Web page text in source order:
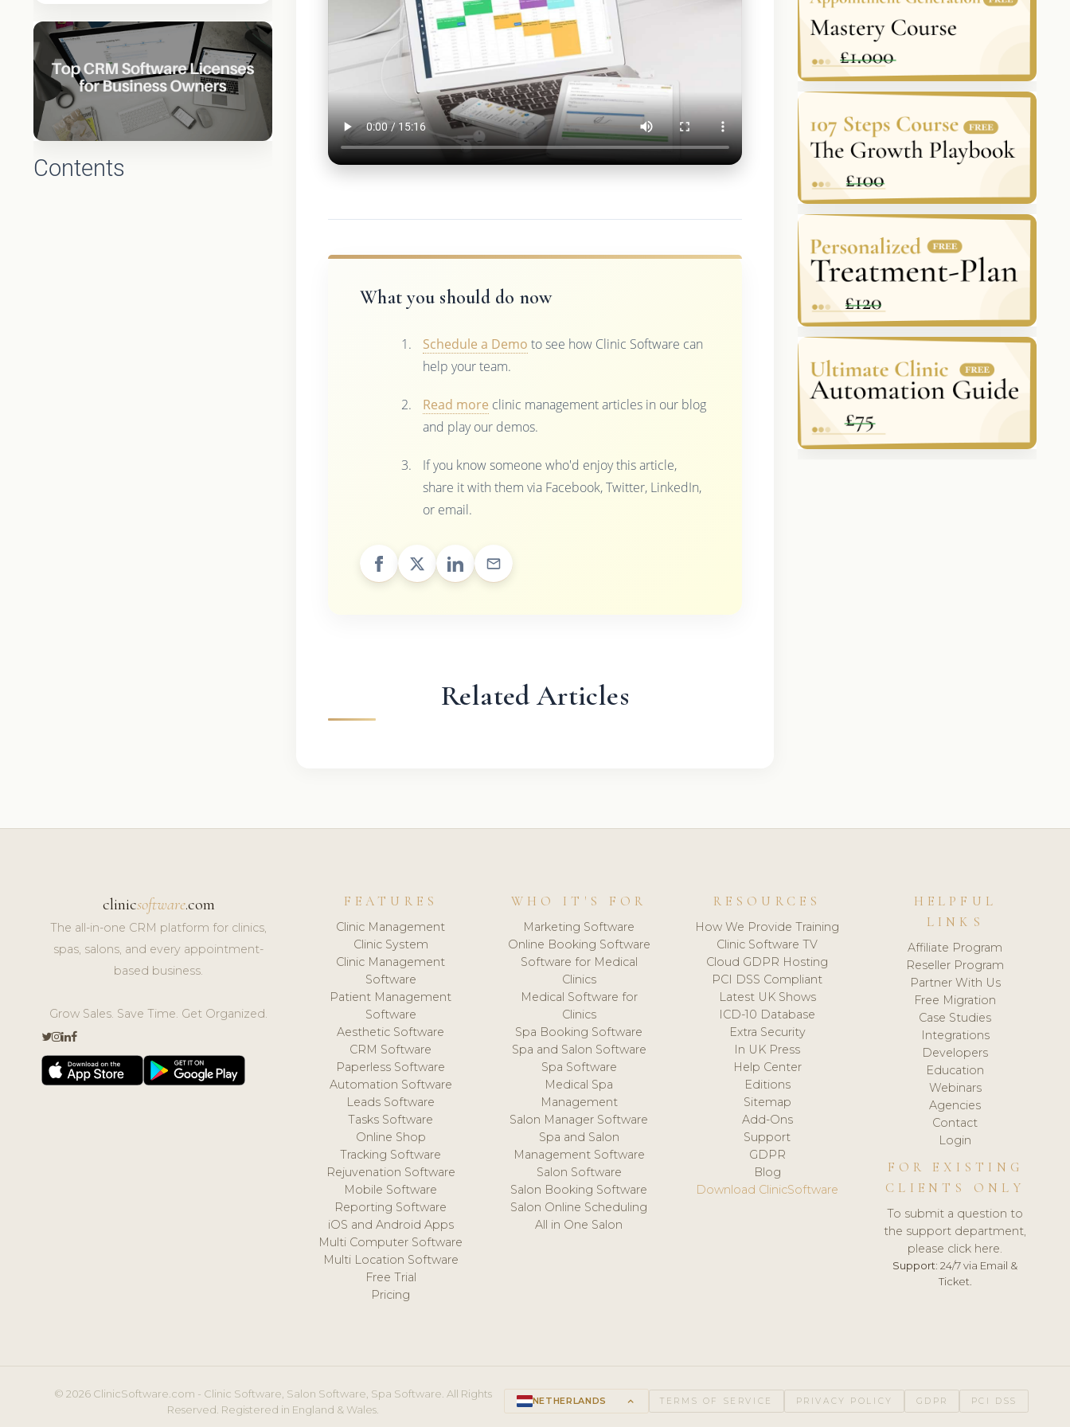
Contents
What you should do now
Schedule a Demo to see how Clinic Software can
help your team.
Read more clinic management articles in our blog
and play our demos.
If you know someone who'd enjoy this article,
share it with them via Facebook, Twitter, LinkedIn,
or email.
Related Articles
clinicsoftware.com
The all-in-one CRM platform for clinics,
spas, salons, and every appointment-
based business.
Grow Sales. Save Time. Get Organized.
FEATURES
Clinic Management
Clinic System
Clinic Management
Software
Patient Management
Software
Aesthetic Software
CRM Software
Paperless Software
Automation Software
Leads Software
Tasks Software
Online Shop
Tracking Software
Rejuvenation Software
Mobile Software
Reporting Software
iOS and Android Apps
Multi Computer Software
Multi Location Software
Free Trial
Pricing
WHO IT'S FOR
Marketing Software
Online Booking Software
Software for Medical
Clinics
Medical Software for
Clinics
Spa Booking Software
Spa and Salon Software
Spa Software
Medical Spa
Management
Salon Manager Software
Spa and Salon
Management Software
Salon Software
Salon Booking Software
Salon Online Scheduling
All in One Salon
RESOURCES
How We Provide Training
Clinic Software TV
Cloud GDPR Hosting
PCI DSS Compliant
Latest UK Shows
ICD-10 Database
Extra Security
In UK Press
Help Center
Editions
Sitemap
Add-Ons
Support
GDPR
Blog
Download ClinicSoftware
HELPFUL
LINKS
Affiliate Program
Reseller Program
Partner With Us
Free Migration
Case Studies
Integrations
Developers
Education
Webinars
Agencies
Contact
Login
FOR EXISTING
CLIENTS ONLY
To submit a question to
the support department,
please click here.
Support: 24/7 via Email &
Ticket.
© 2026 ClinicSoftware.com - Clinic Software, Salon Software, Spa Software. All Rights
Reserved. Registered in England & Wales.
NETHERLANDS keyboard_arrow_up TERMS OF SERVICE PRIVACY POLICY GDPR PCI DSS